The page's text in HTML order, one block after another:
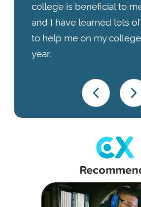
college is beneficial to
and I have learned lots
to help me on my
year.